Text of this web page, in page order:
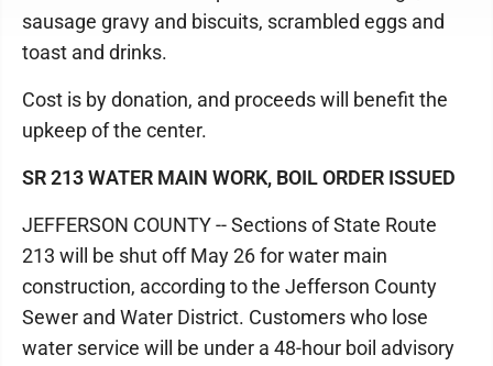
sausage gravy and biscuits, scrambled eggs and
toast and drinks.
Cost is by donation, and proceeds will benefit the
upkeep of the center.
SR 213 WATER MAIN WORK, BOIL ORDER ISSUED
JEFFERSON COUNTY -- Sections of State Route
213 will be shut off May 26 for water main
construction, according to the Jefferson County
Sewer and Water District. Customers who lose
water service will be under a 48-hour boil advisory